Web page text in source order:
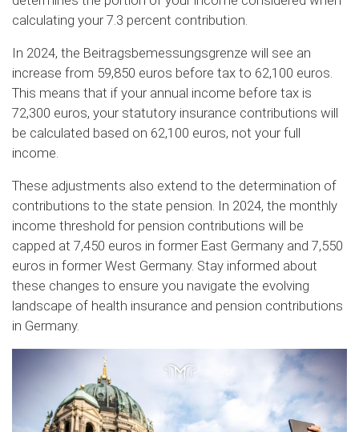
calculating your 7.3 percent contribution.
In 2024, the Beitragsbemessungsgrenze will see an
increase from 59,850 euros before tax to 62,100 euros.
This means that if your annual income before tax is
72,300 euros, your statutory insurance contributions will
be calculated based on 62,100 euros, not your full
income.
These adjustments also extend to the determination of
contributions to the state pension. In 2024, the monthly
income threshold for pension contributions will be
capped at 7,450 euros in former East Germany and 7,550
euros in former West Germany. Stay informed about
these changes to ensure you navigate the evolving
landscape of health insurance and pension contributions
in Germany.